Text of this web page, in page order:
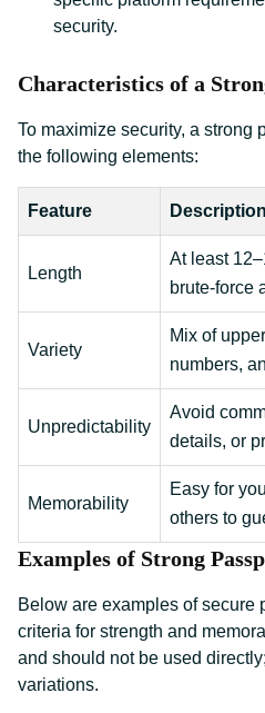
security.
Characteristics of a
To maximize security, a strong
the following elements:
Feature Description
Length
At least
brute-force
Variety
Mix of
numbers,
Unpredictability
Avoid
details, or
Memorability
Easy for
others to
Examples of Strong
Below are examples of secure
criteria for strength and
and should not be used
variations.